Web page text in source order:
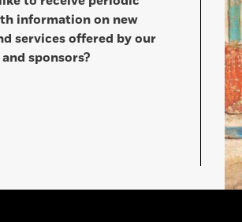
information on new
services offered by our
sponsors?